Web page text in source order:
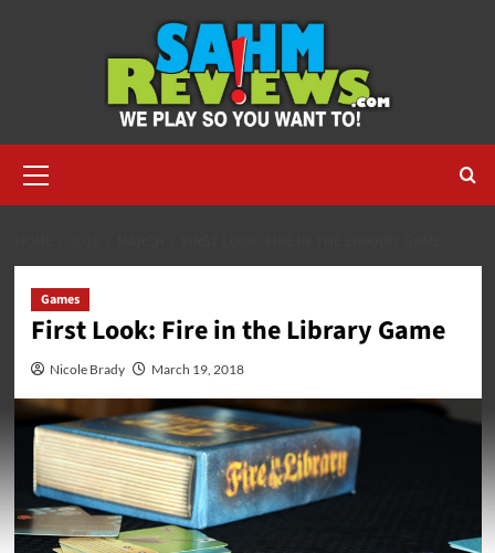
Menu
Games
First Look: Fire in the Library Game
Nicole Brady March 19, 2018